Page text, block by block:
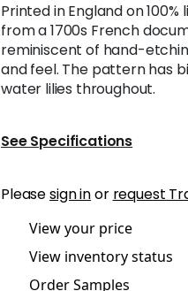
Printed in England on
from a 1700s French
reminiscent of hand-
and feel. The pattern has
water lilies throughout.
See Specifications
Pleasesign inor request
View your price
View inventory status
Order Samples